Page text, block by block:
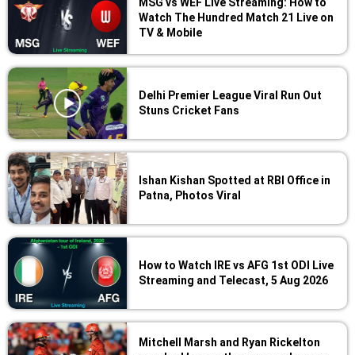
MSG vs WEF Live Streaming: How to
Watch The Hundred Match 21 Live on
TV & Mobile
Delhi Premier League Viral Run Out
Stuns Cricket Fans
Ishan Kishan Spotted at RBI Office in
Patna, Photos Viral
How to Watch IRE vs AFG 1st ODI Live
Streaming and Telecast, 5 Aug 2026
Mitchell Marsh and Ryan Rickelton